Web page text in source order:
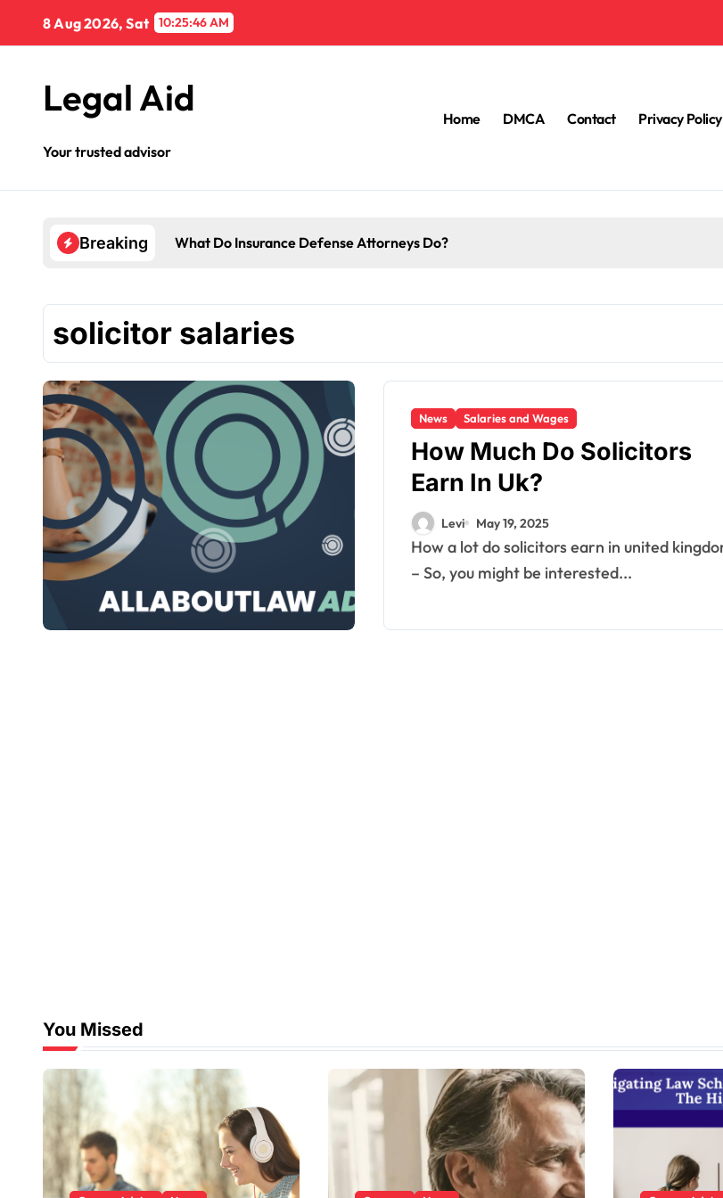
content
8 Aug 2026, Sat 10:25:46 AM
Legal Aid
Your trusted advisor
Home DMCA Contact Privacy Policy
Breaking What Do Insurance Defense Attorneys Do?
solicitor salaries
News Salaries and Wages
How Much Do Solicitors
Earn In Uk?
Levi May 19, 2025
How a lot do solicitors earn in united kingdom?
– So, you might be interested...
You Missed